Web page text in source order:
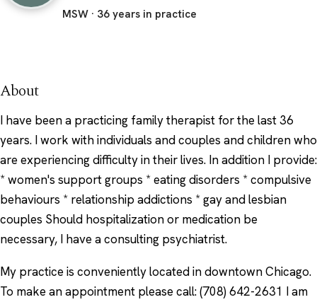
MSW · 36 years in practice
About
I have been a practicing family therapist for the last 36
years. I work with individuals and couples and children who
are experiencing difficulty in their lives. In addition I provide:
* women's support groups * eating disorders * compulsive
behaviours * relationship addictions * gay and lesbian
couples Should hospitalization or medication be
necessary, I have a consulting psychiatrist.
My practice is conveniently located in downtown Chicago.
To make an appointment please call: (708) 642-2631 I am